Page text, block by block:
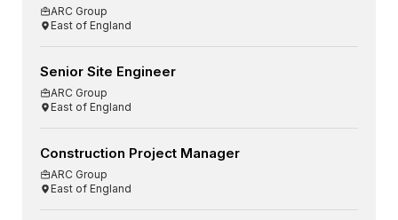
ARC Group
East of England
Senior Site Engineer
ARC Group
East of England
Construction Project Manager
ARC Group
East of England